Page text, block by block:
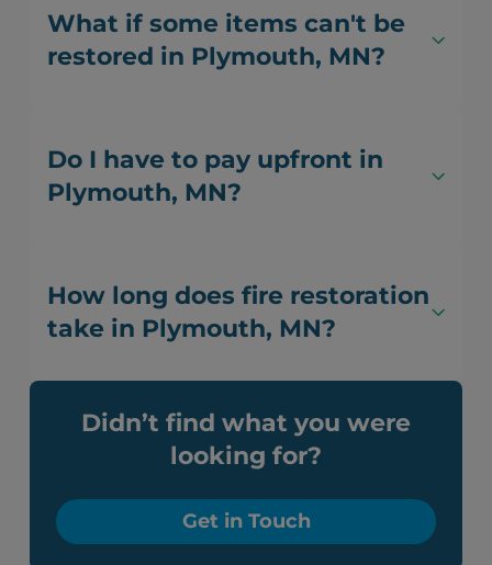
What if some items can't be
restored in Plymouth, MN?
Do I have to pay upfront in
Plymouth, MN?
How long does fire restoration
take in Plymouth, MN?
Didn’t find what you were
looking for?
Get in Touch